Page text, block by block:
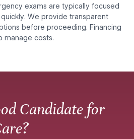
exams are typically focused
We provide transparent
before proceeding. Financing
manage costs.
Candidate for